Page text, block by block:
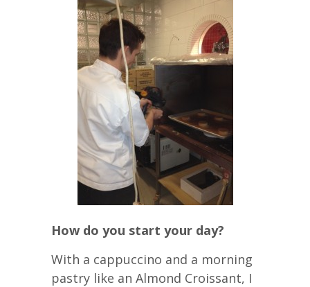
How do you start your day?
With a cappuccino and a morning
pastry like an Almond Croissant, I